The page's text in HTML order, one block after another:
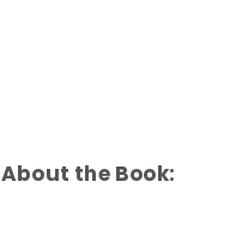
About the Book: